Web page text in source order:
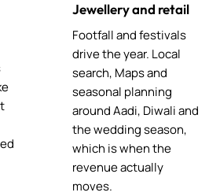
Jewellery and retail
Footfall and festivals
drive the year. Local
search, Maps and
seasonal planning
around Aadi, Diwali and
the wedding season,
which is when the
revenue actually
moves.